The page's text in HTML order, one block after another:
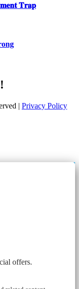
𝐓𝐫𝐚𝐩
| Privacy Policy
offers.